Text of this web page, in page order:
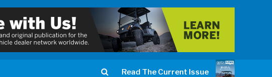
Read The Current Issue